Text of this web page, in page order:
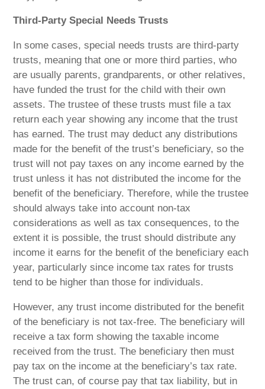
Third-Party Special Needs Trusts
In some cases, special needs trusts are third-party
trusts, meaning that one or more third parties, who
are usually parents, grandparents, or other relatives,
have funded the trust for the child with their own
assets. The trustee of these trusts must file a tax
return each year showing any income that the trust
has earned. The trust may deduct any distributions
made for the benefit of the trust’s beneficiary, so the
trust will not pay taxes on any income earned by the
trust unless it has not distributed the income for the
benefit of the beneficiary. Therefore, while the trustee
should always take into account non-tax
considerations as well as tax consequences, to the
extent it is possible, the trust should distribute any
income it earns for the benefit of the beneficiary each
year, particularly since income tax rates for trusts
tend to be higher than those for individuals.
However, any trust income distributed for the benefit
of the beneficiary is not tax-free. The beneficiary will
receive a tax form showing the taxable income
received from the trust. The beneficiary then must
pay tax on the income at the beneficiary’s tax rate.
The trust can, of course pay that tax liability, but in